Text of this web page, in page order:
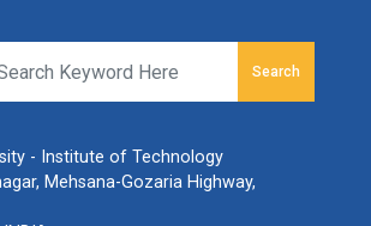
Search
- Institute of Technology
Mehsana-Gozaria Highway,